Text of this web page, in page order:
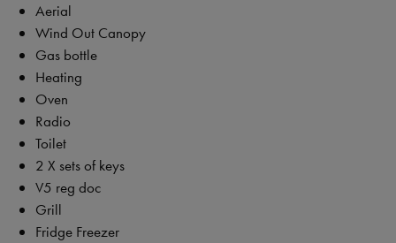
Aerial
Wind Out Canopy
Gas bottle
Heating
Oven
Radio
Toilet
2 X sets of keys
V5 reg doc
Grill
Fridge Freezer